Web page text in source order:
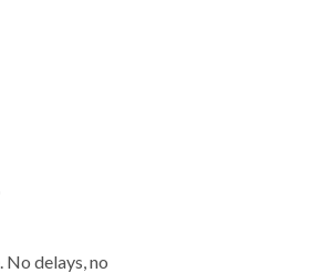
delays, no